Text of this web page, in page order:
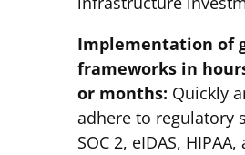
Implementation of
frameworks in
or months: Quickly
adhere to regulatory
SOC 2, eIDAS,